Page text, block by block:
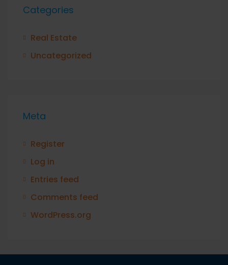
Categories
Real Estate
Uncategorized
Meta
Register
Log in
Entries feed
Comments feed
WordPress.org